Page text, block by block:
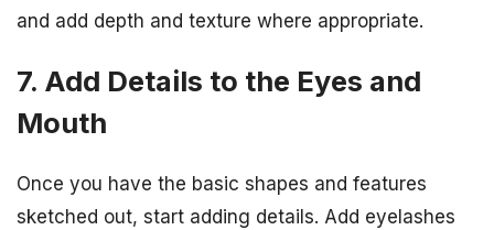
and add depth and texture where appropriate.
7. Add Details to the Eyes and
Mouth
Once you have the basic shapes and features
sketched out, start adding details. Add eyelashes